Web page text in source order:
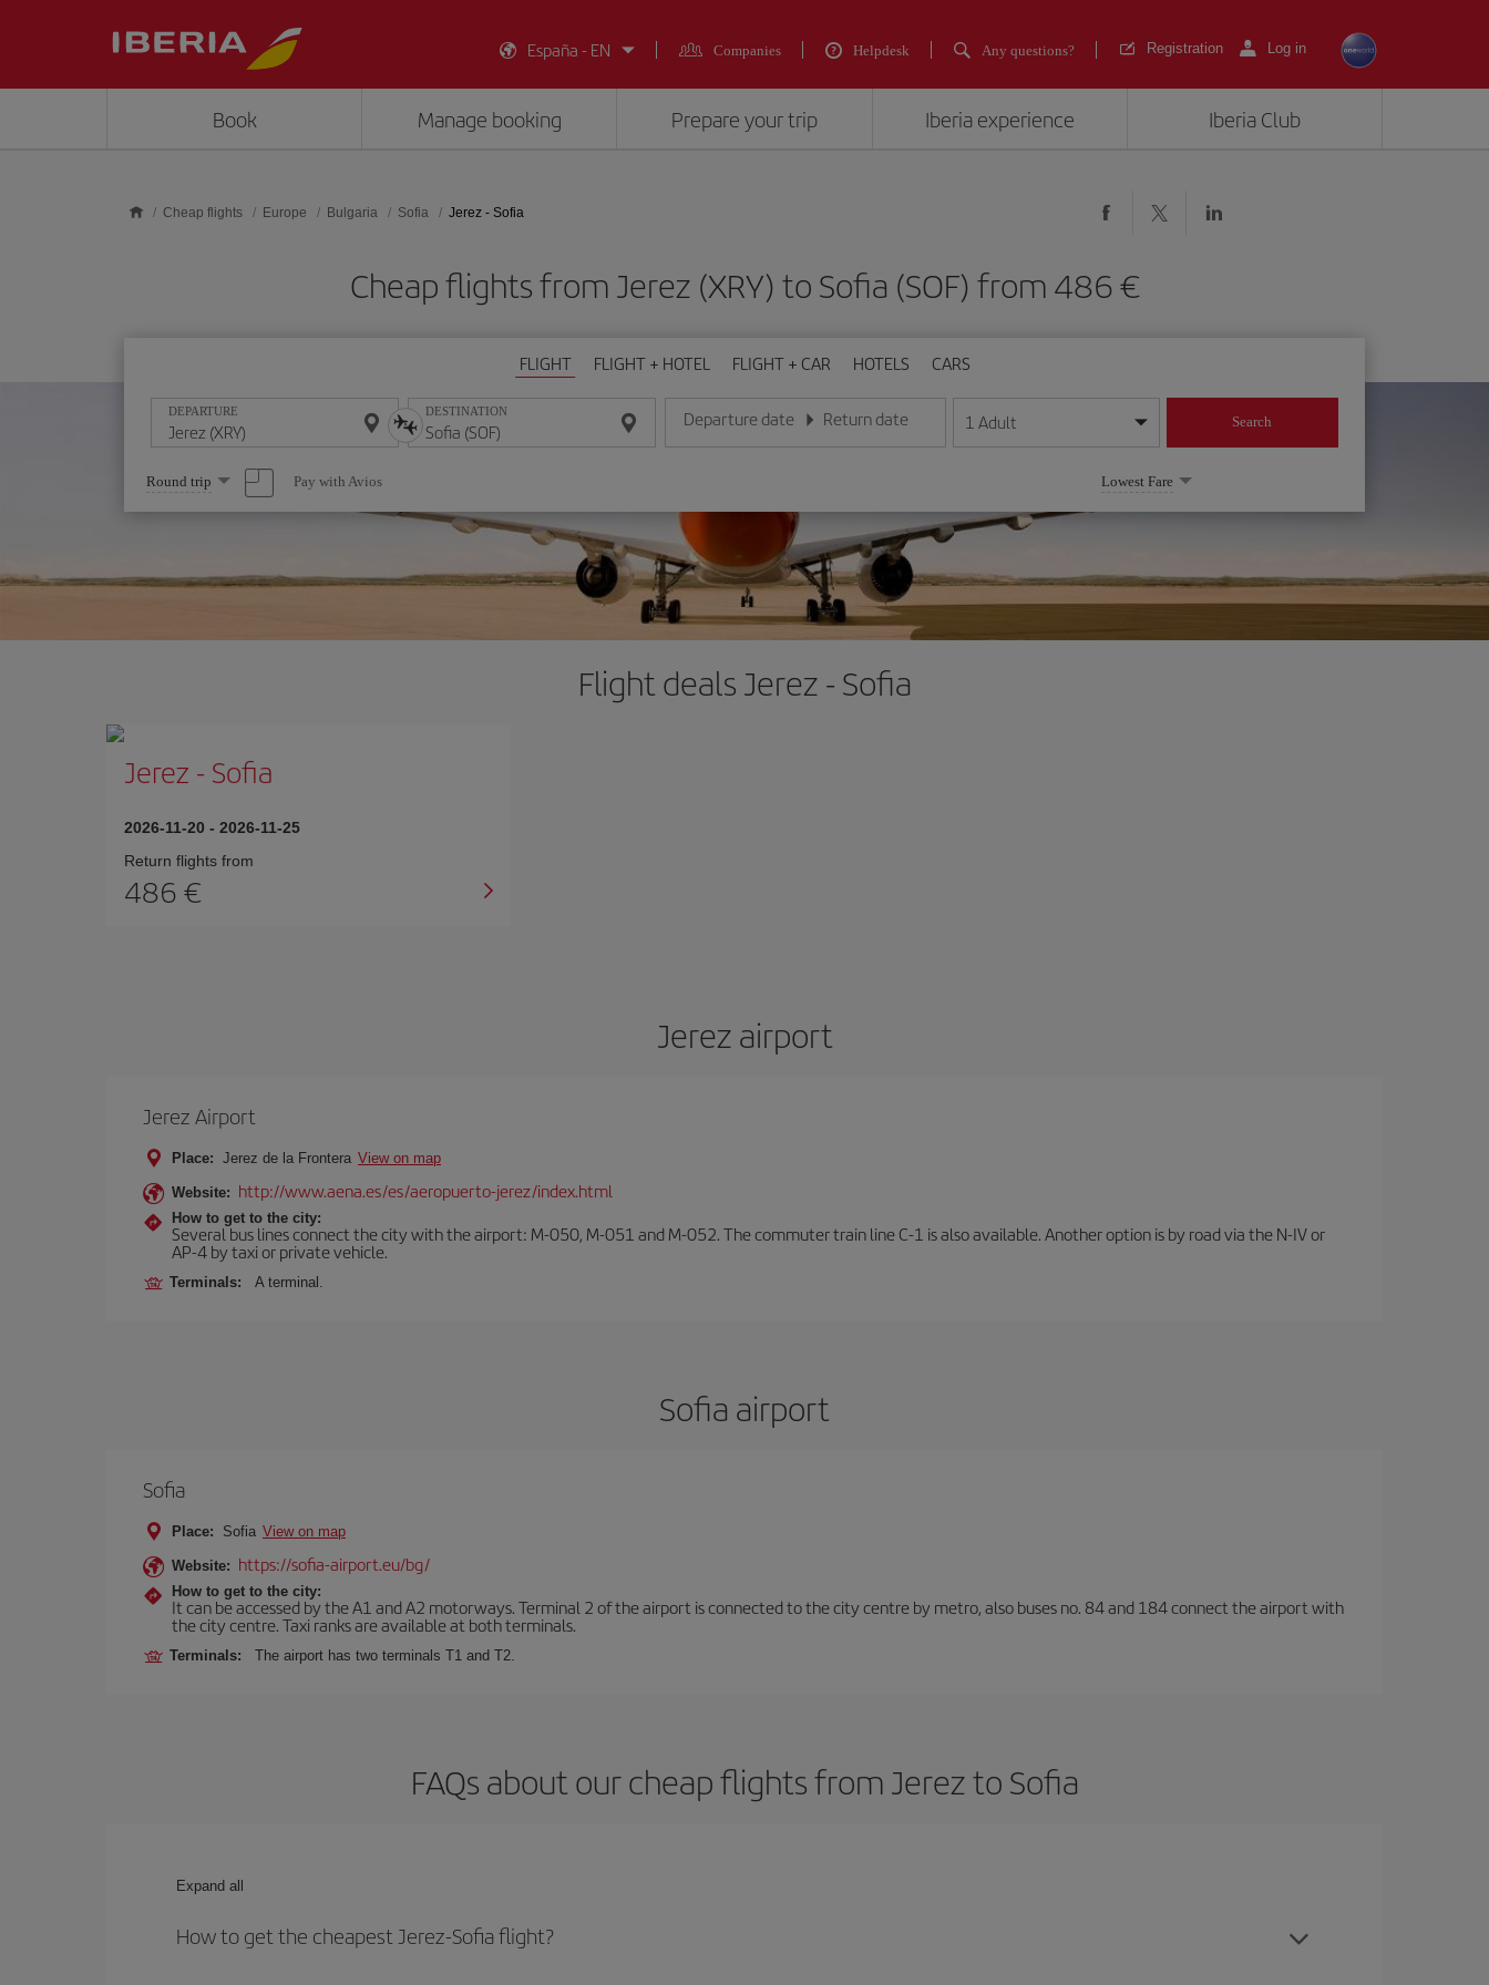
España - EN
Companies Helpdesk Any questions? Registration Log in
Book Manage booking Prepare your trip Iberia experience Iberia Club
Cheap flights Europe Bulgaria Sofia Jerez - Sofia
Cheap flights from Jerez (XRY) to Sofia (SOF) from 486
FLIGHT FLIGHT + HOTEL FLIGHT + CAR HOTELS CARS
DEPARTURE DESTINATION Departure date
Enter the date in day/month/year format
Return date
Enter the date in day/month/year format
1 Adult Search
Select
one
option
Round trip Pay with Avios Lowest Fare
Flight deals Jerez - Sofia
Jerez - Sofia
2026-11-20 - 2026-11-25
Return flights from
486
Jerez airport
Jerez Airport
Place: Jerez de la Frontera View on map
Website: http://www.aena.es/es/aeropuerto-jerez/index.html
How to get to the city:
Several bus lines connect the city with the airport: M-050, M-051 and M-052. The commuter train line C-1 is also available. Another option is by road via the N-IV or
AP-4 by taxi or private vehicle.
Terminals: A terminal.
Sofia airport
Sofia
Place: Sofia View on map
Website: https://sofia-airport.eu/bg/
How to get to the city:
It can be accessed by the A1 and A2 motorways. Terminal 2 of the airport is connected to the city centre by metro, also buses no. 84 and 184 connect the airport with
the city centre. Taxi ranks are available at both terminals.
Terminals: The airport has two terminals T1 and T2.
FAQs about our cheap flights from Jerez to Sofia
Expand all
How to get the cheapest Jerez-Sofia flight?